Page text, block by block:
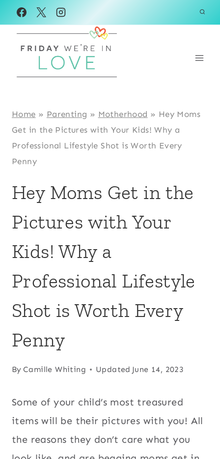
Skip
to
content
Home » Parenting » Motherhood » Hey Moms
Get in the Pictures with Your Kids! Why a
Professional Lifestyle Shot is Worth Every
Penny
Hey Moms Get in the
Pictures with Your
Kids! Why a
Professional Lifestyle
Shot is Worth Every
Penny
By Camille Whiting Updated June 14, 2023
Some of your child’s most treasured
items will be their pictures with you! All
the reasons they don’t care what you